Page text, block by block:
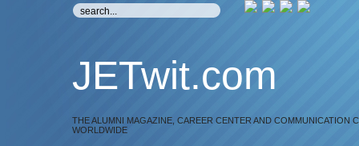
JETwit.com
THE ALUMNI MAGAZINE, CAREER CENTER AND COMMUNICATION
WORLDWIDE